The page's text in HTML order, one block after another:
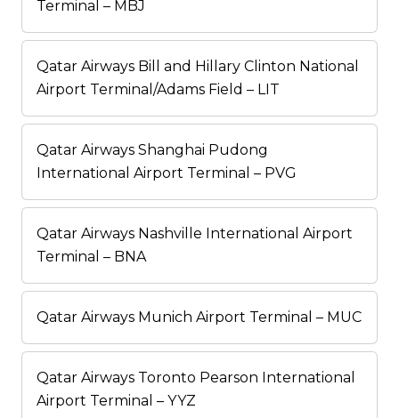
Terminal – MBJ
Qatar Airways Bill and Hillary Clinton National
Airport Terminal/Adams Field – LIT
Qatar Airways Shanghai Pudong
International Airport Terminal – PVG
Qatar Airways Nashville International Airport
Terminal – BNA
Qatar Airways Munich Airport Terminal – MUC
Qatar Airways Toronto Pearson International
Airport Terminal – YYZ